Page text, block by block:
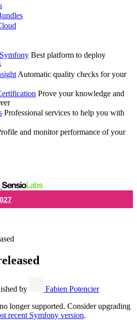
Best platform to deploy
Automatic quality checks for your
Prove your knowledge and
Professional services to help you with
and monitor performance of your
by
Fabien Potencier
longer supported. Consider upgrading
recent Symfony version.